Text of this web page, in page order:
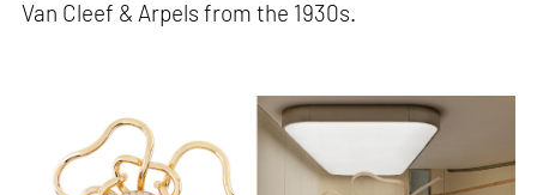
Van Cleef & Arpels from the 1930s. ​